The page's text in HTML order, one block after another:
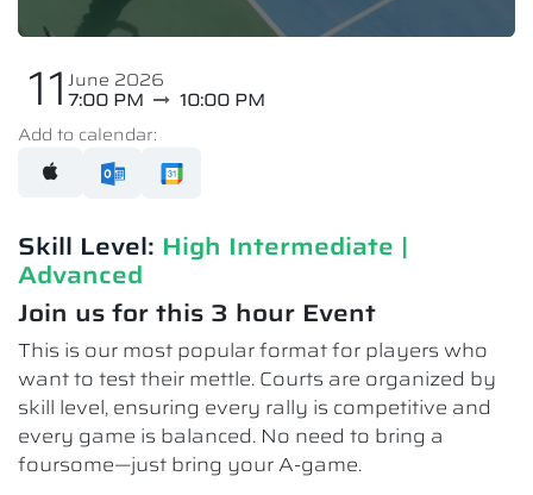
11 June 2026
7:00 PM
10:00 PM
Add to calendar:
Skill Level: High Intermediate​ |
Advanced
Join us for this 3 hour Event
This is our most popular format for players who
want to test their mettle. Courts are organized by
skill level, ensuring every rally is competitive and
every game is balanced. No need to bring a
foursome—just bring your A-game.